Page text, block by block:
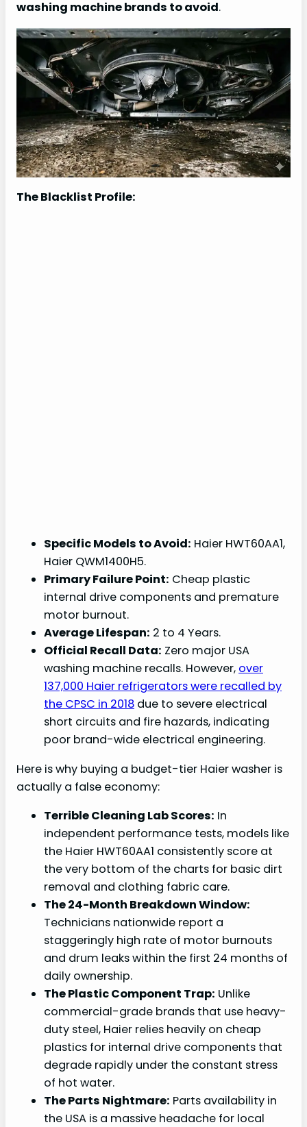
washing machine brands to avoid.
The Blacklist Profile:
Specific Models to Avoid: Haier HWT60AA1,
Haier QWM1400H5.
Primary Failure Point: Cheap plastic
internal drive components and premature
motor burnout.
Average Lifespan: 2 to 4 Years.
Official Recall Data: Zero major USA
washing machine recalls. However, over
137,000 Haier refrigerators were recalled by
the CPSC in 2018 due to severe electrical
short circuits and fire hazards, indicating
poor brand-wide electrical engineering.
Here is why buying a budget-tier Haier washer is
actually a false economy:
Terrible Cleaning Lab Scores: In
independent performance tests, models like
the Haier HWT60AA1 consistently score at
the very bottom of the charts for basic dirt
removal and clothing fabric care.
The 24-Month Breakdown Window:
Technicians nationwide report a
staggeringly high rate of motor burnouts
and drum leaks within the first 24 months of
daily ownership.
The Plastic Component Trap: Unlike
commercial-grade brands that use heavy-
duty steel, Haier relies heavily on cheap
plastics for internal drive components that
degrade rapidly under the constant stress
of hot water.
The Parts Nightmare: Parts availability in
the USA is a massive headache for local